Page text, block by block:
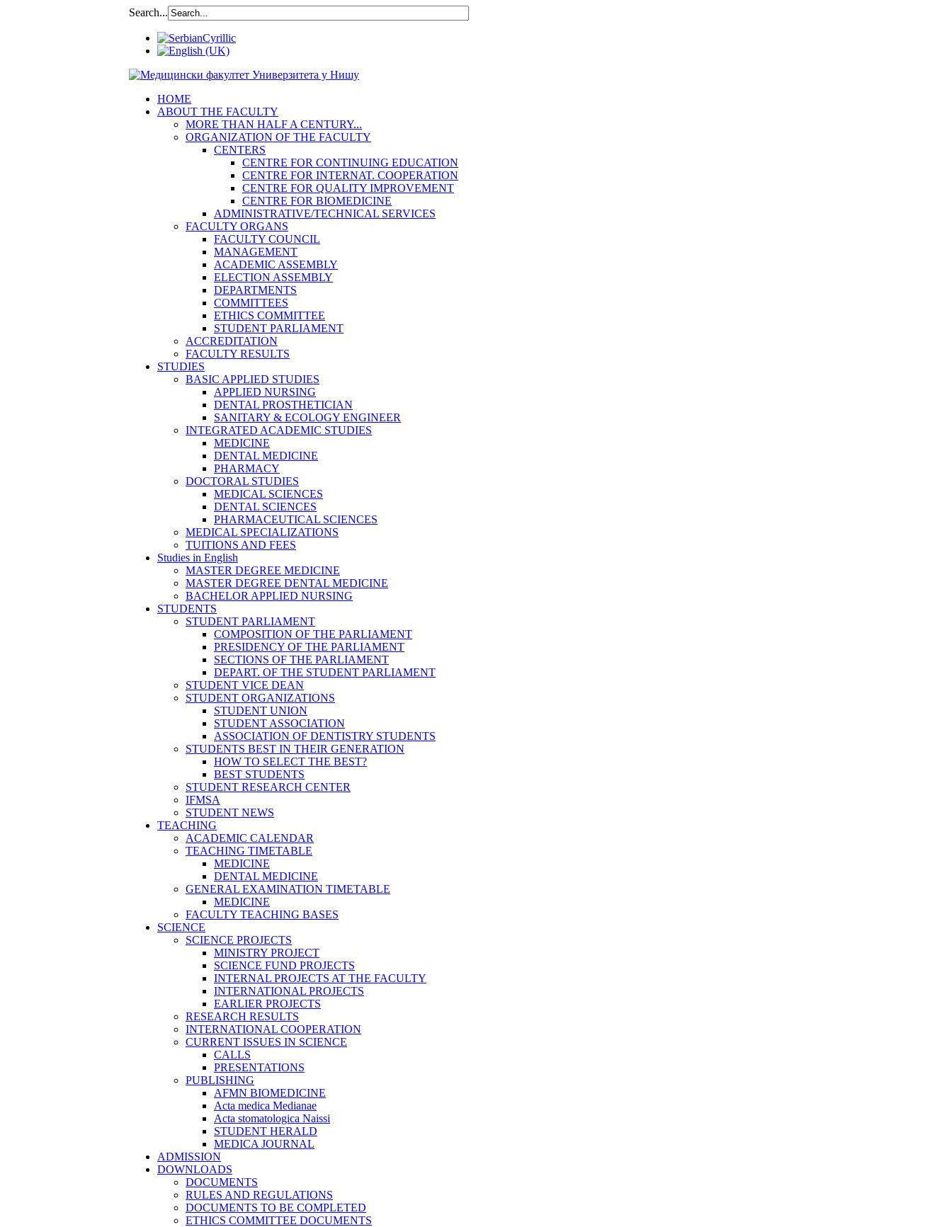
Search...
HOME
ABOUT THE FACULTY
MORE THAN HALF A CENTURY...
ORGANIZATION OF THE FACULTY
CENTERS
CENTRE FOR CONTINUING EDUCATION
CENTRE FOR INTERNAT. COOPERATION
CENTRE FOR QUALITY IMPROVEMENT
CENTRE FOR BIOMEDICINE
ADMINISTRATIVE/TECHNICAL SERVICES
FACULTY ORGANS
FACULTY COUNCIL
MANAGEMENT
ACADEMIC ASSEMBLY
ELECTION ASSEMBLY
DEPARTMENTS
COMMITTEES
ETHICS COMMITTEE
STUDENT PARLIAMENT
ACCREDITATION
FACULTY RESULTS
STUDIES
BASIC APPLIED STUDIES
APPLIED NURSING
DENTAL PROSTHETICIAN
SANITARY & ECOLOGY ENGINEER
INTEGRATED ACADEMIC STUDIES
MEDICINE
DENTAL MEDICINE
PHARMACY
DOCTORAL STUDIES
MEDICAL SCIENCES
DENTAL SCIENCES
PHARMACEUTICAL SCIENCES
MEDICAL SPECIALIZATIONS
TUITIONS AND FEES
Studies in English
MASTER DEGREE MEDICINE
MASTER DEGREE DENTAL MEDICINE
BACHELOR APPLIED NURSING
STUDENTS
STUDENT PARLIAMENT
COMPOSITION OF THE PARLIAMENT
PRESIDENCY OF THE PARLIAMENT
SECTIONS OF THE PARLIAMENT
DEPART. OF THE STUDENT PARLIAMENT
STUDENT VICE DEAN
STUDENT ORGANIZATIONS
STUDENT UNION
STUDENT ASSOCIATION
ASSOCIATION OF DENTISTRY STUDENTS
STUDENTS BEST IN THEIR GENERATION
HOW TO SELECT THE BEST?
BEST STUDENTS
STUDENT RESEARCH CENTER
IFMSA
STUDENT NEWS
TEACHING
ACADEMIC CALENDAR
TEACHING TIMETABLE
MEDICINE
DENTAL MEDICINE
GENERAL EXAMINATION TIMETABLE
MEDICINE
FACULTY TEACHING BASES
SCIENCE
SCIENCE PROJECTS
MINISTRY PROJECT
SCIENCE FUND PROJECTS
INTERNAL PROJECTS AT THE FACULTY
INTERNATIONAL PROJECTS
EARLIER PROJECTS
RESEARCH RESULTS
INTERNATIONAL COOPERATION
CURRENT ISSUES IN SCIENCE
CALLS
PRESENTATIONS
PUBLISHING
AFMN BIOMEDICINE
Acta medica Medianae
Acta stomatologica Naissi
STUDENT HERALD
MEDICA JOURNAL
ADMISSION
DOWNLOADS
DOCUMENTS
RULES AND REGULATIONS
DOCUMENTS TO BE COMPLETED
ETHICS COMMITTEE DOCUMENTS